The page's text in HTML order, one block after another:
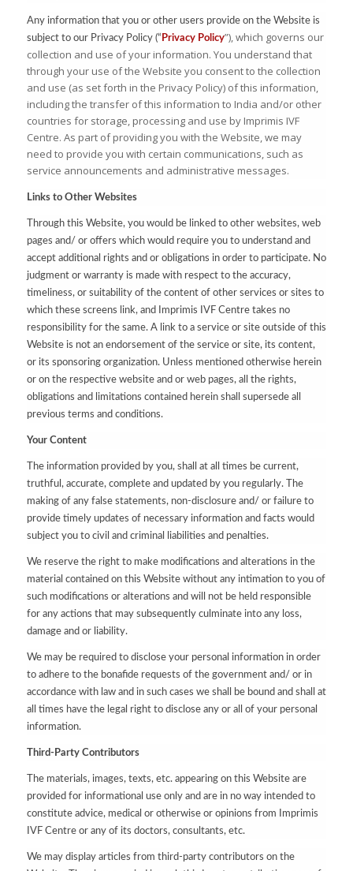
Any information that you or other users provide on the Website is
subject to our Privacy Policy (“ Privacy Policy”), which governs our
collection and use of your information. You understand that
through your use of the Website you consent to the collection
and use (as set forth in the Privacy Policy) of this information,
including the transfer of this information to India and/or other
countries for storage, processing and use by Imprimis IVF
Centre. As part of providing you with the Website, we may
need to provide you with certain communications, such as
service announcements and administrative messages.
Links to Other Websites
Through this Website, you would be linked to other websites, web
pages and/ or offers which would require you to understand and
accept additional rights and or obligations in order to participate. No
judgment or warranty is made with respect to the accuracy,
timeliness, or suitability of the content of other services or sites to
which these screens link, and Imprimis IVF Centre takes no
responsibility for the same. A link to a service or site outside of this
Website is not an endorsement of the service or site, its content,
or its sponsoring organization. Unless mentioned otherwise herein
or on the respective website and or web pages, all the rights,
obligations and limitations contained herein shall supersede all
previous terms and conditions.
Your Content
The information provided by you, shall at all times be current,
truthful, accurate, complete and updated by you regularly. The
making of any false statements, non-disclosure and/ or failure to
provide timely updates of necessary information and facts would
subject you to civil and criminal liabilities and penalties.
We reserve the right to make modifications and alterations in the
material contained on this Website without any intimation to you of
such modifications or alterations and will not be held responsible
for any actions that may subsequently culminate into any loss,
damage and or liability.
We may be required to disclose your personal information in order
to adhere to the bonafide requests of the government and/ or in
accordance with law and in such cases we shall be bound and shall at
all times have the legal right to disclose any or all of your personal
information.
Third-Party Contributors
The materials, images, texts, etc. appearing on this Website are
provided for informational use only and are in no way intended to
constitute advice, medical or otherwise or opinions from Imprimis
IVF Centre or any of its doctors, consultants, etc.
We may display articles from third-party contributors on the